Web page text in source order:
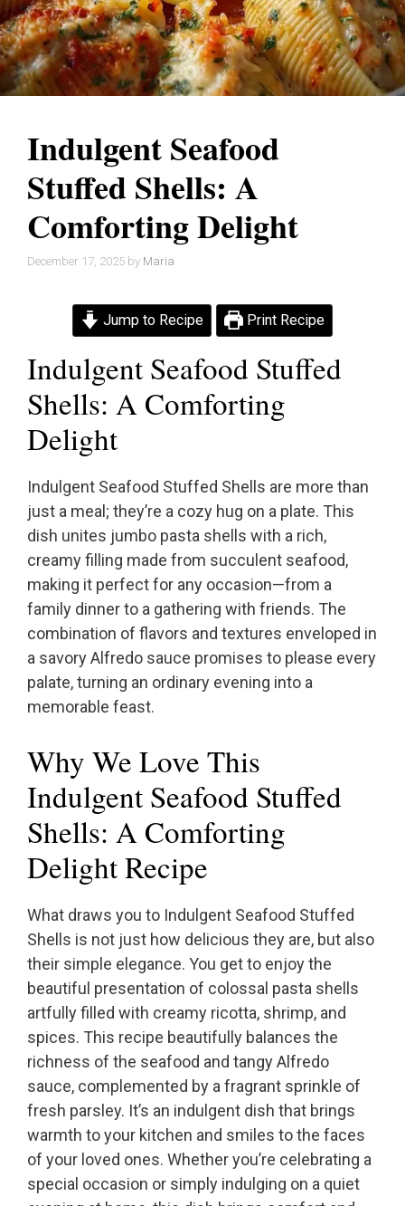
Indulgent Seafood
Stuffed Shells: A
Comforting Delight
December 17, 2025 by Maria
Jump to Recipe Print Recipe
Indulgent Seafood Stuffed
Shells: A Comforting
Delight
Indulgent Seafood Stuffed Shells are more than
just a meal; they’re a cozy hug on a plate. This
dish unites jumbo pasta shells with a rich,
creamy filling made from succulent seafood,
making it perfect for any occasion—from a
family dinner to a gathering with friends. The
combination of flavors and textures enveloped in
a savory Alfredo sauce promises to please every
palate, turning an ordinary evening into a
memorable feast.
Why We Love This
Indulgent Seafood Stuffed
Shells: A Comforting
Delight Recipe
What draws you to Indulgent Seafood Stuffed
Shells is not just how delicious they are, but also
their simple elegance. You get to enjoy the
beautiful presentation of colossal pasta shells
artfully filled with creamy ricotta, shrimp, and
spices. This recipe beautifully balances the
richness of the seafood and tangy Alfredo
sauce, complemented by a fragrant sprinkle of
fresh parsley. It’s an indulgent dish that brings
warmth to your kitchen and smiles to the faces
of your loved ones. Whether you’re celebrating a
special occasion or simply indulging on a quiet